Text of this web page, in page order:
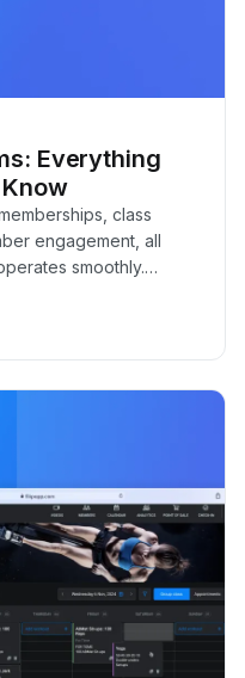
Everything
class
engagement, all
smoothly.
it’s easy to get b…